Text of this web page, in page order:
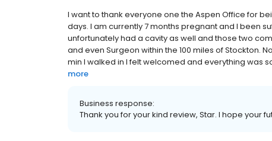
I want to thank everyone one the Aspen Office for
days. I am currently 7 months pregnant and I been
unfortunately had a cavity as well and those two
and even Surgeon within the 100 miles of Stockton.
min I walked in I felt welcomed and everything was
more
Business response:
Thank you for your kind review, Star. I hope your